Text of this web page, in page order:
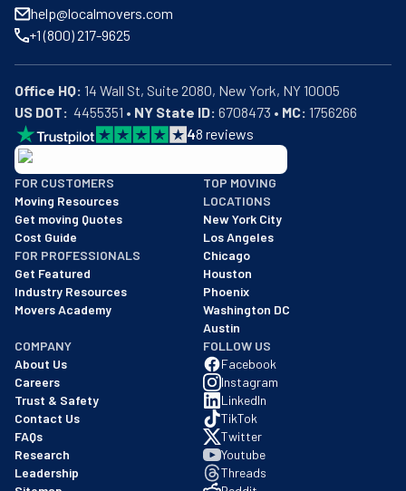
help@localmovers.com
+1 (800) 217-9625
Office HQ:
US DOT:
  4455351 •
NY State ID: 6708473 • MC: 1756266
48 reviews
BBB: Rating A+
As of: 12/08/2025
We are a BBB accredited business with an A+ rating as of
FOR CUSTOMERS
Moving Resources
Get moving Quotes
Cost Guide
FOR PROFESSIONALS
Get Featured
Industry Resources
Movers Academy
TOP MOVING
LOCATIONS
New York City
Los Angeles
Chicago
Houston
Phoenix
Washington DC
Austin
COMPANY
About Us
Careers
Trust & Safety
Contact Us
FAQs
Research
Leadership
FOLLOW US
Facebook
Instagram
LinkedIn
TikTok
Twitter
Youtube
Threads